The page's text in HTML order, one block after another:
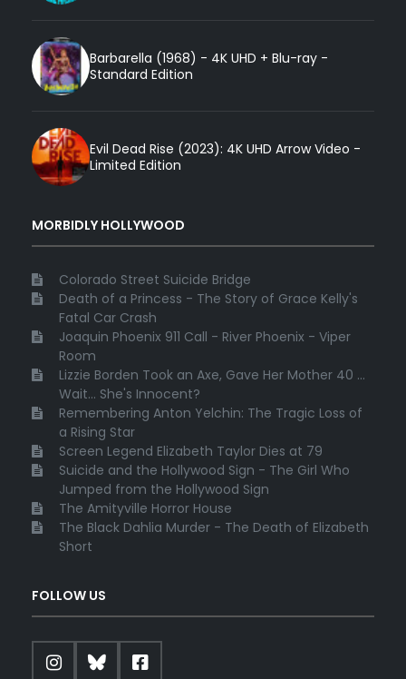
Barbarella (1968) - 4K UHD + Blu-ray -
Standard Edition
Evil Dead Rise (2023): 4K UHD Arrow Video -
Limited Edition
MORBIDLY HOLLYWOOD
Colorado Street Suicide Bridge
Death of a Princess - The Story of Grace Kelly's
Fatal Car Crash
Joaquin Phoenix 911 Call - River Phoenix - Viper
Room
Lizzie Borden Took an Axe, Gave Her Mother 40 ...
Wait... She's Innocent?
Remembering Anton Yelchin: The Tragic Loss of
a Rising Star
Screen Legend Elizabeth Taylor Dies at 79
Suicide and the Hollywood Sign - The Girl Who
Jumped from the Hollywood Sign
The Amityville Horror House
The Black Dahlia Murder - The Death of Elizabeth
Short
FOLLOW US